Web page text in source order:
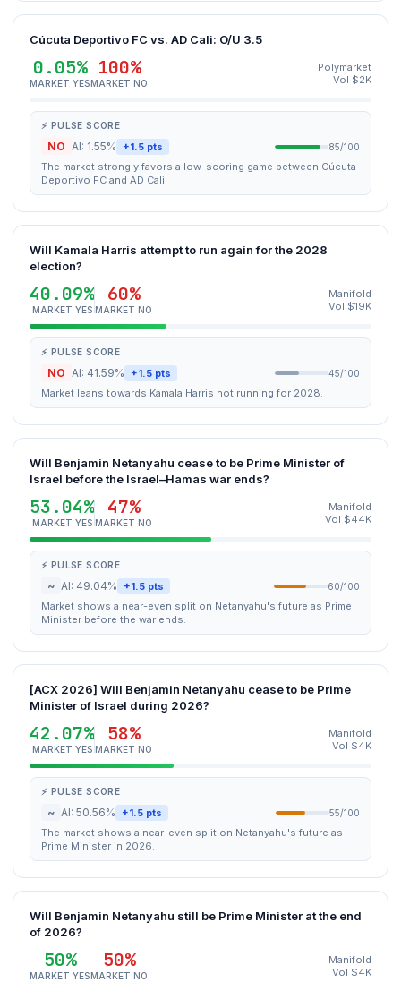
Cúcuta Deportivo FC vs. AD Cali: O/U 3.5
0.05%
MARKET YES
100%
MARKET NO
Polymarket
Vol $2K
⚡ PULSE SCORE
NO AI: 1.55% +1.5 pts 85/100
The market strongly favors a low-scoring game between Cúcuta
Deportivo FC and AD Cali.
Will Kamala Harris attempt to run again for the 2028
election?
40.09%
MARKET YES
60%
MARKET NO
Manifold
Vol $19K
⚡ PULSE SCORE
NO AI: 41.59% +1.5 pts 45/100
Market leans towards Kamala Harris not running for 2028.
Will Benjamin Netanyahu cease to be Prime Minister of
Israel before the Israel–Hamas war ends?
53.04%
MARKET YES
47%
MARKET NO
Manifold
Vol $44K
⚡ PULSE SCORE
~ AI: 49.04% +1.5 pts 60/100
Market shows a near-even split on Netanyahu's future as Prime
Minister before the war ends.
[ACX 2026] Will Benjamin Netanyahu cease to be Prime
Minister of Israel during 2026?
42.07%
MARKET YES
58%
MARKET NO
Manifold
Vol $4K
⚡ PULSE SCORE
~ AI: 50.56% +1.5 pts 55/100
The market shows a near-even split on Netanyahu's future as
Prime Minister in 2026.
Will Benjamin Netanyahu still be Prime Minister at the end
of 2026?
50%
MARKET YES
50%
MARKET NO
Manifold
Vol $4K